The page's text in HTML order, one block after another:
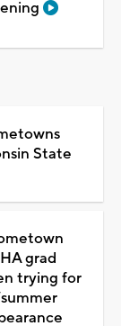
State
grad
trying for